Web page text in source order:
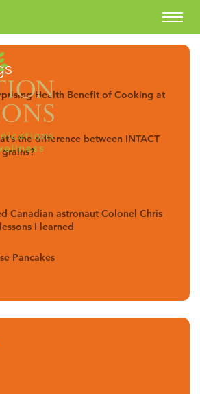
Health Benefit of Cooking at
the difference between INTACT
Canadian astronaut Colonel Chris
I learned
Pancakes